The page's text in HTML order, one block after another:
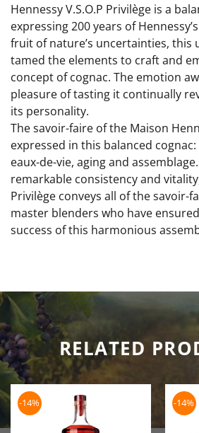
Hennessy V.S.O.P Privilège is a
expressing 200 years of
fruit of nature’s uncertainties, this
tamed the elements to craft and
concept of cognac. The emotion
pleasure of tasting it continually
its personality.
The savoir-faire of the Maison
expressed in this balanced
eaux-de-vie, aging and
remarkable consistency and
Privilège conveys all of the savoir-
master blenders who have
success of this harmonious
RELATED
-14% -14%